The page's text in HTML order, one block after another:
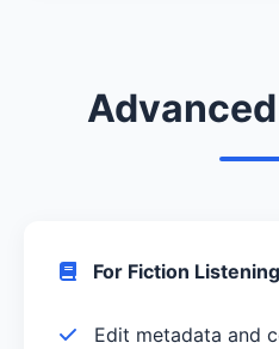
For Fiction Listening
Edit metadata and